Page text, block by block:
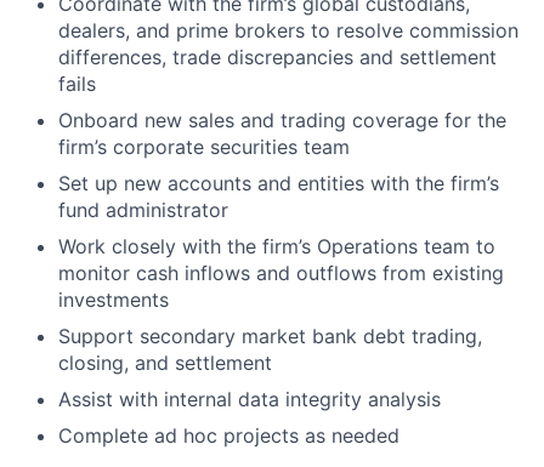
dealers, and prime brokers to resolve commission
differences, trade discrepancies and settlement
fails
Onboard new sales and trading coverage for the
firm’s corporate securities team
Set up new accounts and entities with the firm’s
fund administrator
Work closely with the firm’s Operations team to
monitor cash inflows and outflows from existing
investments
Support secondary market bank debt trading,
closing, and settlement
Assist with internal data integrity analysis
Complete ad hoc projects as needed